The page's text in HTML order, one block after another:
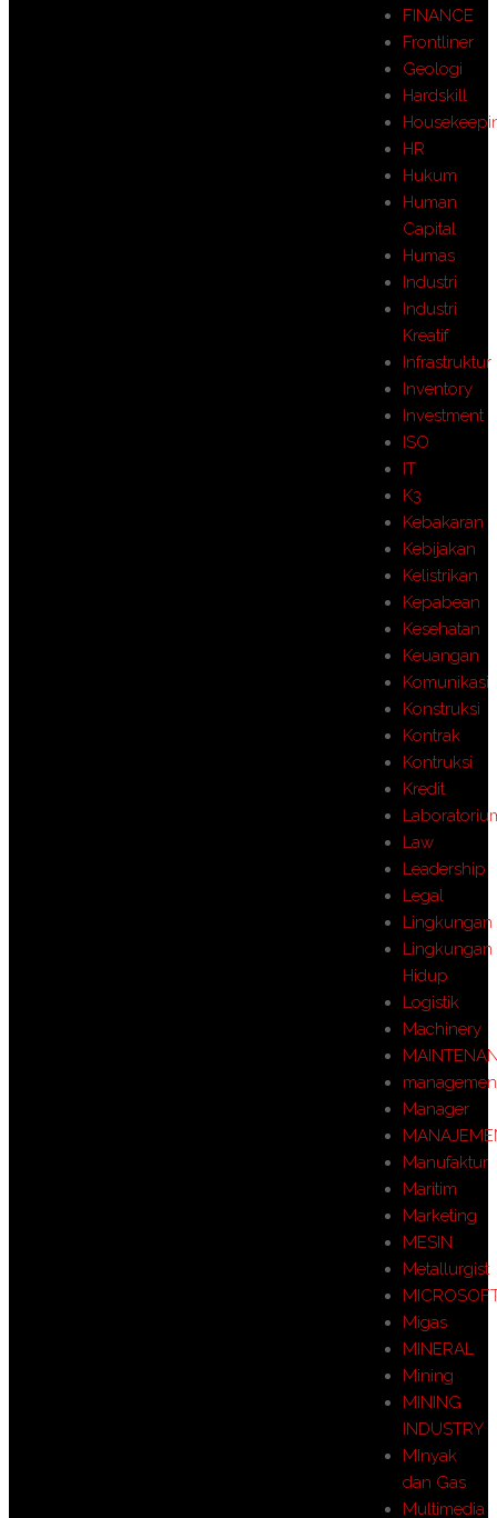
FINANCE
Frontliner
Geologi
Hardskill
HR
Hukum
Human
Capital
Humas
Industri
Industri
Kreatif
Infrastruktur
Inventory
Investment
ISO
IT
K3
Kebakaran
Kebijakan
Kelistrikan
Kepabean
Kesehatan
Keuangan
Komunikasi
Konstruksi
Kontrak
Kontruksi
Kredit
Law
Leadership
Legal
Lingkungan
Lingkungan
Hidup
Logistik
Machinery
Manager
Manufaktur
Maritim
Marketing
MESIN
Metallurgist
Migas
MINERAL
Mining
MINING
INDUSTRY
MInyak
dan Gas
Multimedia